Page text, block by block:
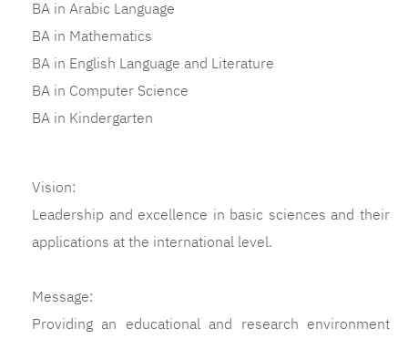
BA in Arabic Language
BA in Mathematics
BA in English Language and Literature
BA in Computer Science
BA in Kindergarten
Vision:
Leadership and excellence in basic sciences and their
applications at the international level.
Message:
Providing an educational and research environment